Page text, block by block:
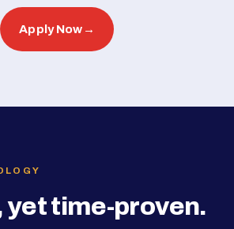
Apply Now →
yet time-proven.